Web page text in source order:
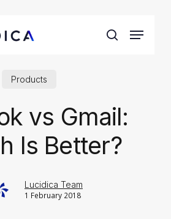
search
Menu
Products
vs Gmail:
Is Better?
Lucidica Team
1 February 2018